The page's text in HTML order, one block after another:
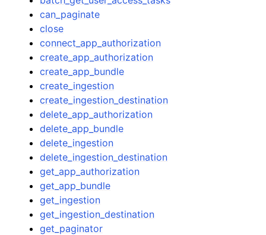
can_paginate
close
connect_app_authorization
create_app_authorization
create_app_bundle
create_ingestion
create_ingestion_destination
delete_app_authorization
delete_app_bundle
delete_ingestion
delete_ingestion_destination
get_app_authorization
get_app_bundle
get_ingestion
get_ingestion_destination
get_paginator